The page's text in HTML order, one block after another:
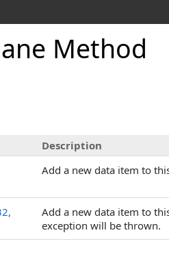
Method
Description
Add a new data item to
Add a new data item to
exception will be thrown.